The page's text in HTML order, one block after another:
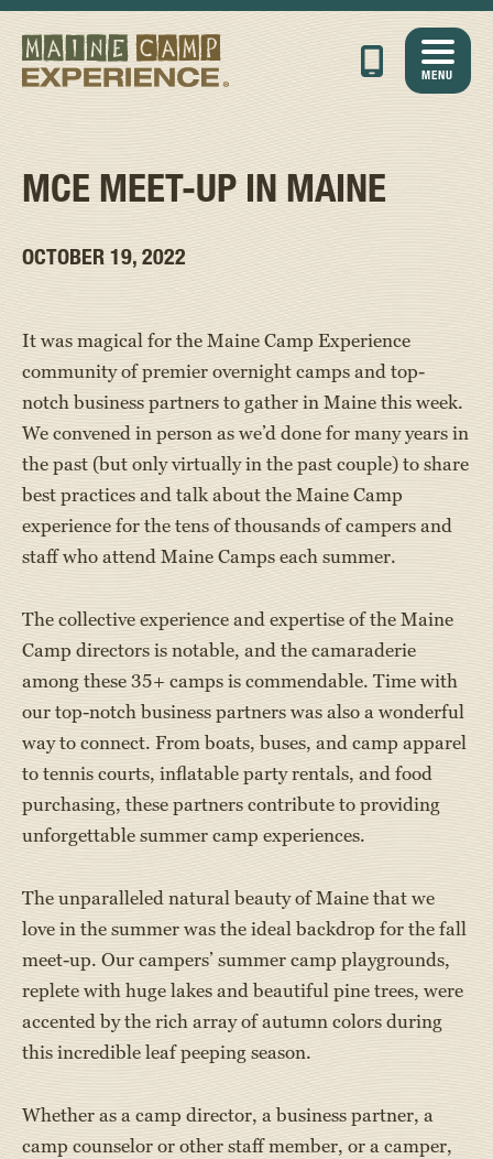
MENU
MCE MEET-UP IN MAINE
OCTOBER 19, 2022
It was magical for the Maine Camp Experience
community of premier overnight camps and top-
notch business partners to gather in Maine this week.
We convened in person as we’d done for many years in
the past (but only virtually in the past couple) to share
best practices and talk about the Maine Camp
experience for the tens of thousands of campers and
staff who attend Maine Camps each summer.
The collective experience and expertise of the Maine
Camp directors is notable, and the camaraderie
among these 35+ camps is commendable. Time with
our top-notch business partners was also a wonderful
way to connect. From boats, buses, and camp apparel
to tennis courts, inflatable party rentals, and food
purchasing, these partners contribute to providing
unforgettable summer camp experiences.
The unparalleled natural beauty of Maine that we
love in the summer was the ideal backdrop for the fall
meet-up. Our campers’ summer camp playgrounds,
replete with huge lakes and beautiful pine trees, were
accented by the rich array of autumn colors during
this incredible leaf peeping season.
Whether as a camp director, a business partner, a
camp counselor or other staff member, or a camper,